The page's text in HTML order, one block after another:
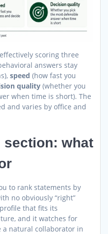
scoring three
answers stay
speed (how fast you
quality (whether you
when time is short). The
and varies by office and
section: what
to rank statements by
no obviously “right”
that fits its
and it watches for
a natural collaborator in